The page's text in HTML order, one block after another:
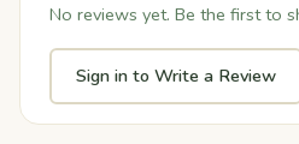
No reviews yet. Be the first to
Sign in to Write a Review